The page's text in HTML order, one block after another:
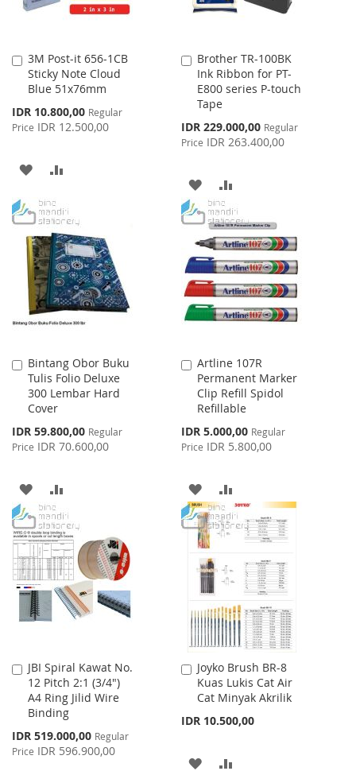
3M Post-it 656-1CB
Sticky Note Cloud
Blue 51x76mm
Special
Price
IDR 10.800,00 Regular
Price IDR 12.500,00
Add
to
Cart
ADD
WISH
LIST
COMPARE
Brother TR-100BK
Ink Ribbon for PT-
E800 series P-touch
Tape
Special
Price
IDR 229.000,00 Regular
Price IDR 263.400,00
Add
to
Cart
ADD
TO
WISH
LIST
TO
COMPARE
Bintang Obor Buku
Tulis Folio Deluxe
300 Lembar Hard
Cover
Special
Price
IDR 59.800,00 Regular
Price IDR 70.600,00
Add
to
Cart
ADD
TO
WISH
LIST
TO
COMPARE
Artline 107R
Permanent Marker
Clip Refill Spidol
Refillable
Special
Price
IDR 5.000,00 Regular
Price IDR 5.800,00
Add
to
Cart
ADD
TO
WISH
LIST
TO
COMPARE
JBI Spiral Kawat No.
12 Pitch 2:1 (3/4")
A4 Ring Jilid Wire
Binding
Special
Price
IDR 519.000,00 Regular
Price IDR 596.900,00
Add
to
Cart
Joyko Brush BR-8
Kuas Lukis Cat Air
Cat Minyak Akrilik
IDR 10.500,00
Add
to
Cart
ADD